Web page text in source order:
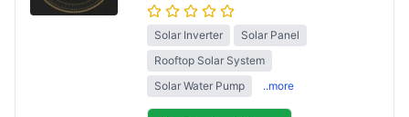
Solar Inverter
Solar Panel
Rooftop Solar System
Solar Water Pump
..more